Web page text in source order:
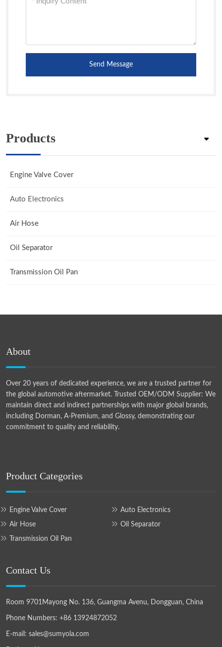
Send Message
Products
Engine Valve Cover
Auto Electronics
Air Hose
Oil Separator
Transmission Oil Pan
About
Over 20 years of dedicated experience, we are a trusted partner for
the global automotive aftermarket. Trusted OEM/ODM Supplier: We
maintain direct and indirect partnerships with major global brands,
including Dorman, A-Premium, and Glossy, demonstrating our
commitment to quality and reliability.
Product Categories
Engine Valve Cover Auto Electronics
Air Hose Oil Separator
Transmission Oil Pan
Contact Us
Room 9701Mayong No. 136, Guangma Avenu, Dongguan, China
Phone Numbers: +86 13924872052
E-mail: sales@sumyola.com